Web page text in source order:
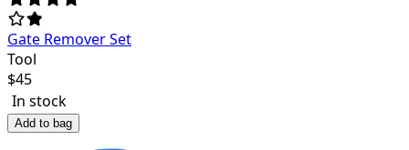
Gate Remover Set
Tool
$45
In stock
Add to bag